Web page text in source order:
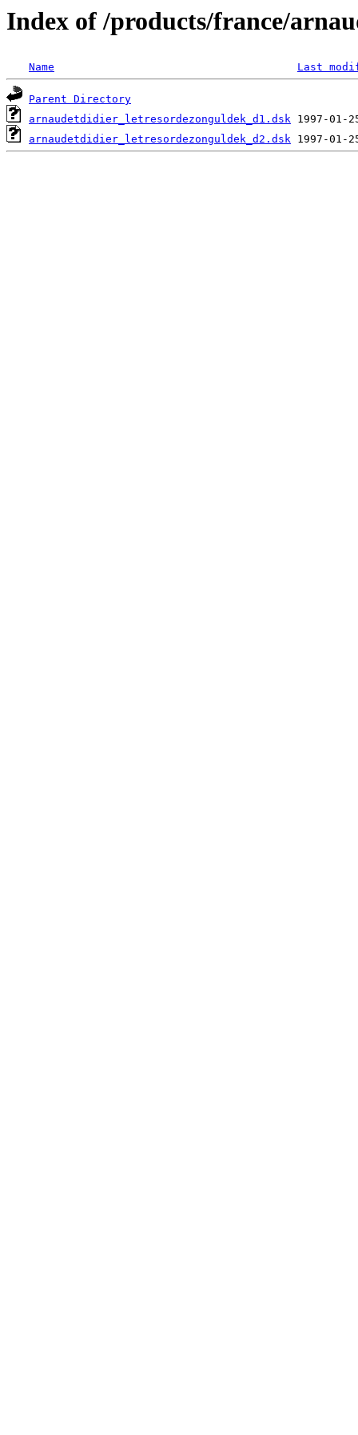
Index of /products/france/
Name Last
Parent Directory
arnaudetdidier_letresordezonguldek_d1.dsk
arnaudetdidier_letresordezonguldek_d2.dsk